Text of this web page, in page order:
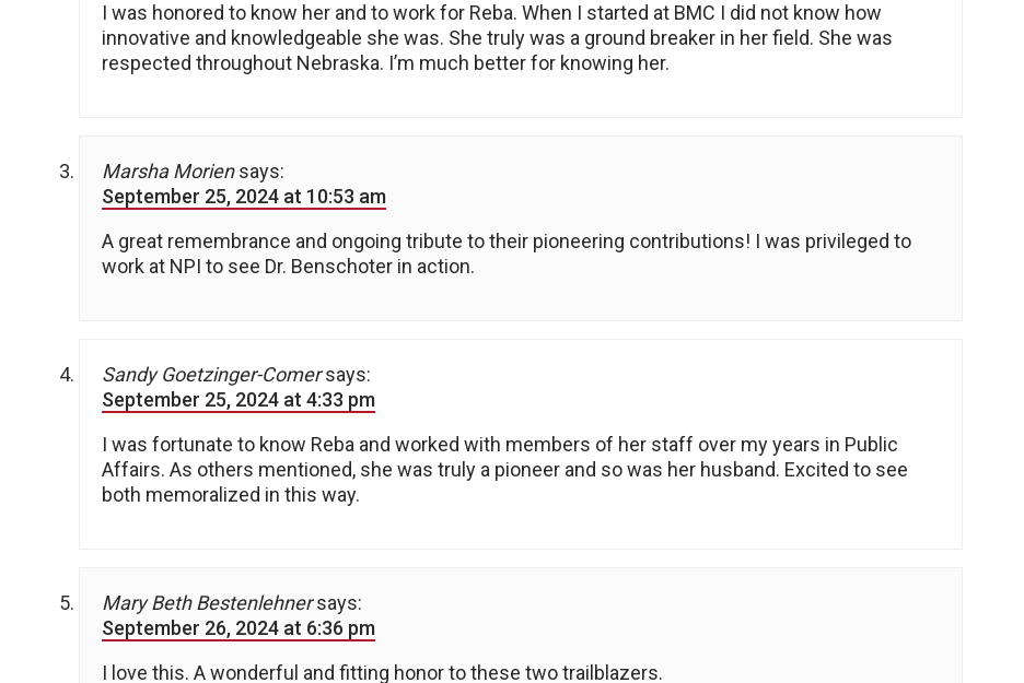
I was honored to know her and to work for Reba. When I started at BMC I did not know how
innovative and knowledgeable she was. She truly was a ground breaker in her field. She was
respected throughout Nebraska. I’m much better for knowing her.
Marsha Morien says:
September 25, 2024 at 10:53 am
A great remembrance and ongoing tribute to their pioneering contributions! I was privileged to
work at NPI to see Dr. Benschoter in action.
Sandy Goetzinger-Comer says:
September 25, 2024 at 4:33 pm
I was fortunate to know Reba and worked with members of her staff over my years in Public
Affairs. As others mentioned, she was truly a pioneer and so was her husband. Excited to see
both memoralized in this way.
Mary Beth Bestenlehner says:
September 26, 2024 at 6:36 pm
I love this. A wonderful and fitting honor to these two trailblazers.